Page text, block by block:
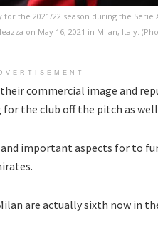
for the 2021/22 season during the
on May 16, 2021 in Milan, Italy.
commercial image and
the club off the pitch as
important aspects for to
are actually sixth now in